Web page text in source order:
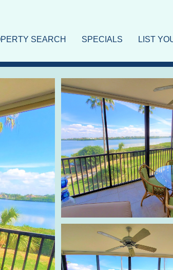
SEARCH SPECIALS LIST